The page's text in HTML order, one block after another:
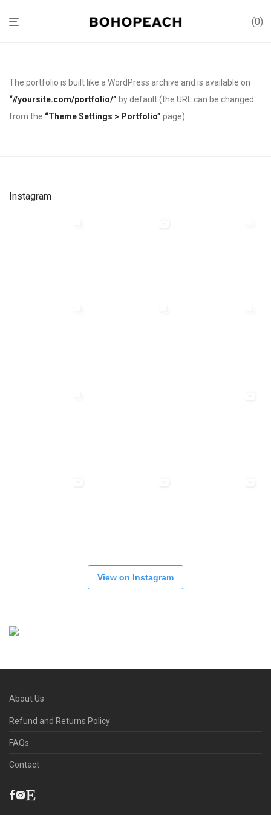
0
The portfolio is built like a WordPress archive and is available on
“//yoursite.com/portfolio/” by default (the URL can be changed
from the “Theme Settings > Portfolio” page).
Instagram
View on Instagram
About Us
Refund and Returns Policy
FAQs
Contact